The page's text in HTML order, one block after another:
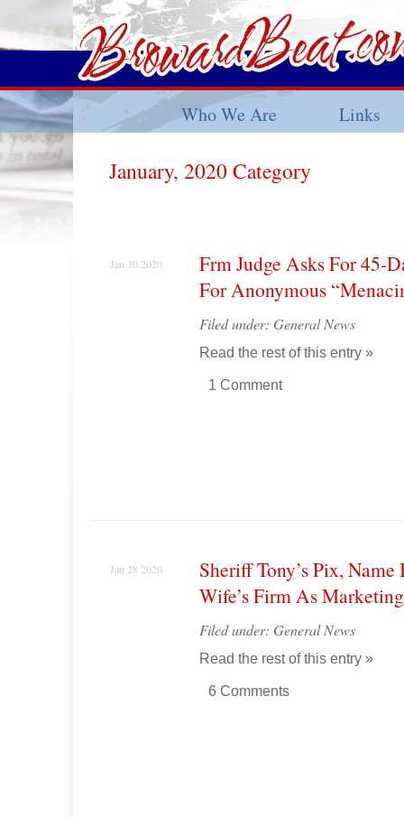
Who We Are Links
January, 2020 Category
Jan 30 2020
Frm Judge Asks For 45-
For Anonymous
Filed under: General News
Read the rest of this entry »
1 Comment
Jan 28 2020
Sheriff Tony’s Pix,
Wife’s Firm As
Filed under: General News
Read the rest of this entry »
6 Comments